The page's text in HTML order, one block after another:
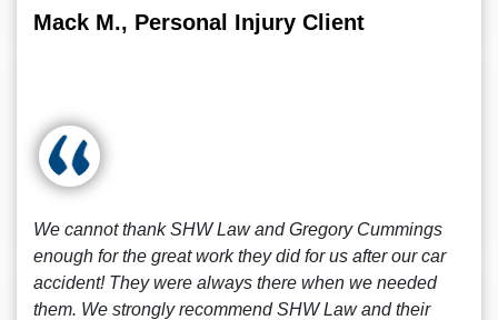
Mack M., Personal Injury Client
We cannot thank SHW Law and Gregory Cummings
enough for the great work they did for us after our car
accident! They were always there when we needed
them. We strongly recommend SHW Law and their